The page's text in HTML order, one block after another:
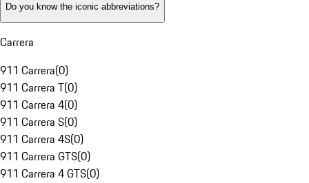
Do you know the iconic abbreviations?
Carrera
911 Carrera(0)
911 Carrera T(0)
911 Carrera 4(0)
911 Carrera S(0)
911 Carrera 4S(0)
911 Carrera GTS(0)
911 Carrera 4 GTS(0)